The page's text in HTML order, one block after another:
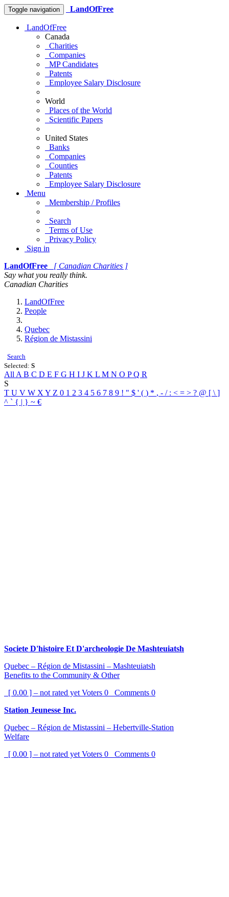
Toggle navigation LandOfFree
LandOfFree
Canada
Charities
Companies
MP Candidates
Patents
Employee Salary Disclosure
World
Places of the World
Scientific Papers
United States
Banks
Companies
Counties
Patents
Employee Salary Disclosure
Menu
Membership / Profiles
Search
Terms of Use
Privacy Policy
Sign in
LandOfFree
[ Canadian Charities ]
Say what you really think.
Canadian Charities
LandOfFree
People
Quebec
Région de Mistassini
Search
Selected: S
All A B C D E F G H I J K L M N O PQ R
S
T U V W X Y Z 0 1 2 3 4 5 6 7 8 9 ! " $ ' ( ) * , - / : < = > ? @ [ \ ]
^ ` { | } ~ €
Societe D'histoire Et D'archeologie De Mashteuiatsh
Quebec – Région de Mistassini – Mashteuiatsh
Benefits to the Community & Other
[ 0.00 ] – not rated yet Voters 0 Comments 0
Station Jeunesse Inc.
Quebec – Région de Mistassini – Hebertville-Station
Welfare
[ 0.00 ] – not rated yet Voters 0 Comments 0